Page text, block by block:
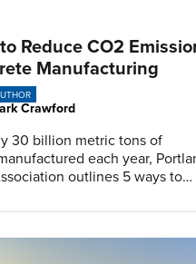
Reduce CO2
Manufacturing
Crawford
30 billion metric tons of
each year,
outlines 5 ways to